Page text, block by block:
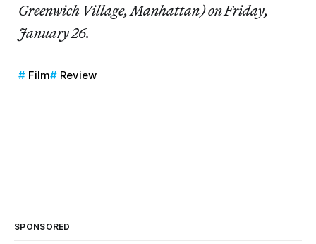
Greenwich Village, Manhattan) on Friday,
January 26.
Film Review
SPONSORED